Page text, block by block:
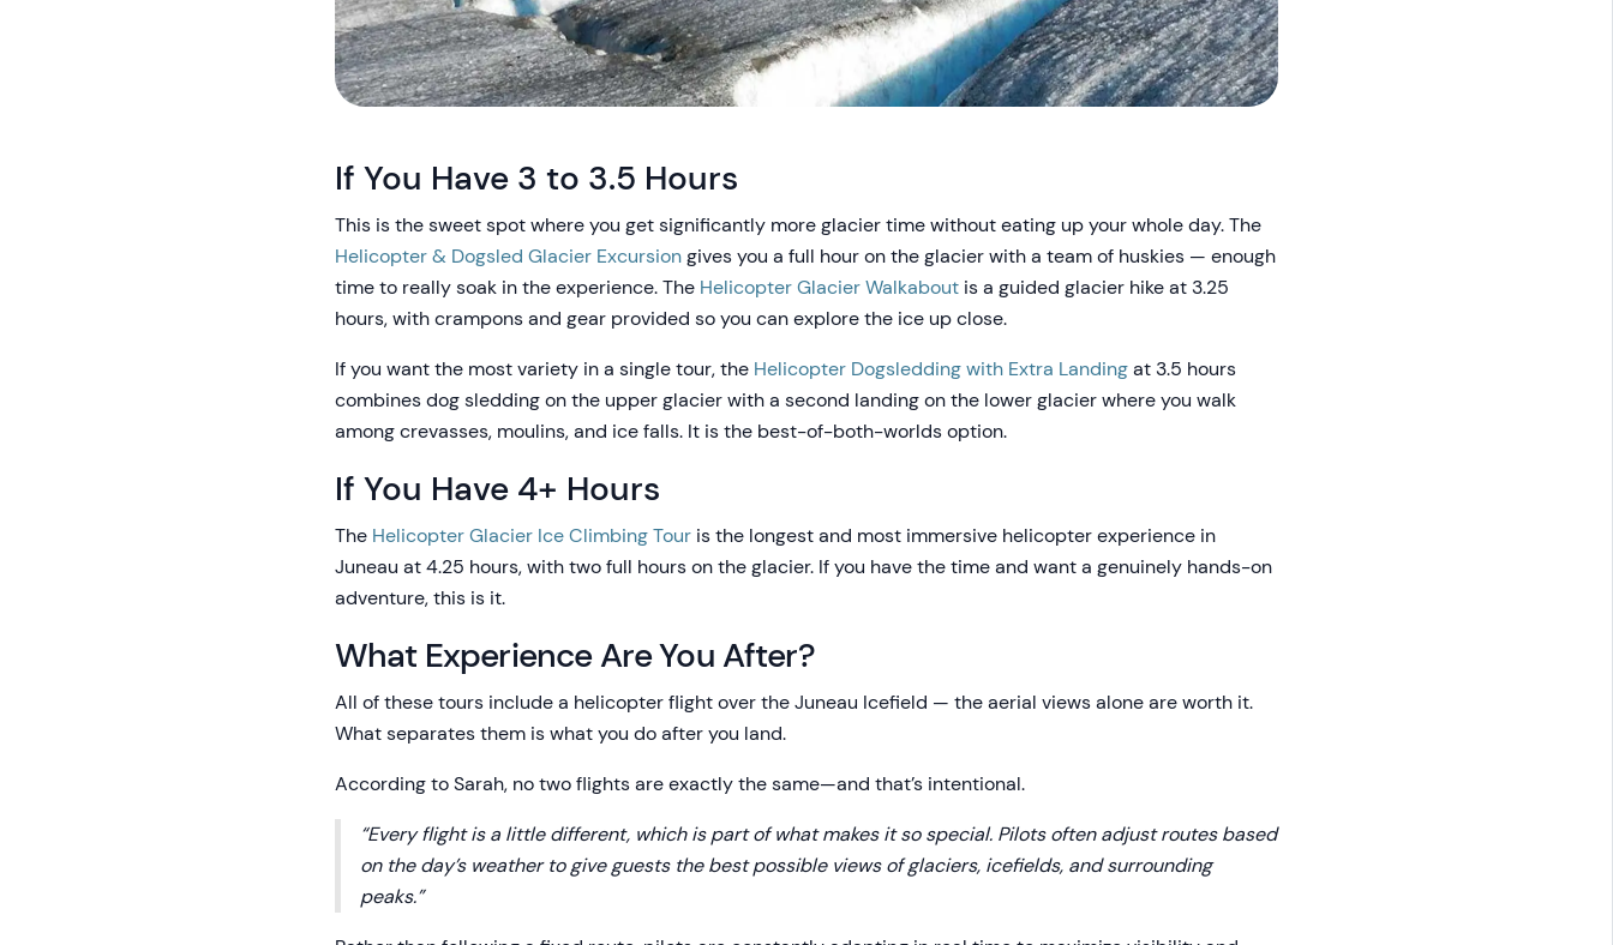
If You Have 3 to 3.5 Hours
This is the sweet spot where you get significantly more glacier time without eating up your whole day. The
Helicopter & Dogsled Glacier Excursiongives you a full hour on the glacier with a team of huskies — enough
time to really soak in the experience. The Helicopter Glacier Walkabout is a guided glacier hike at 3.25
hours, with crampons and gear provided so you can explore the ice up close.
If you want the most variety in a single tour, the Helicopter Dogsledding with Extra Landingat 3.5 hours
combines dog sledding on the upper glacier with a second landing on the lower glacier where you walk
among crevasses, moulins, and ice falls. It is the best-of-both-worlds option.
If You Have 4+ Hours
The Helicopter Glacier Ice Climbing Tour is the longest and most immersive helicopter experience in
Juneau at 4.25 hours, with two full hours on the glacier. If you have the time and want a genuinely hands-on
adventure, this is it.
What Experience Are You After?
All of these tours include a helicopter flight over the Juneau Icefield — the aerial views alone are worth it.
What separates them is what you do after you land.
According to Sarah, no two flights are exactly the same—and that’s intentional.
“Every flight is a little different, which is part of what makes it so special. Pilots often adjust routes based
on the day’s weather to give guests the best possible views of glaciers, icefields, and surrounding
peaks.”